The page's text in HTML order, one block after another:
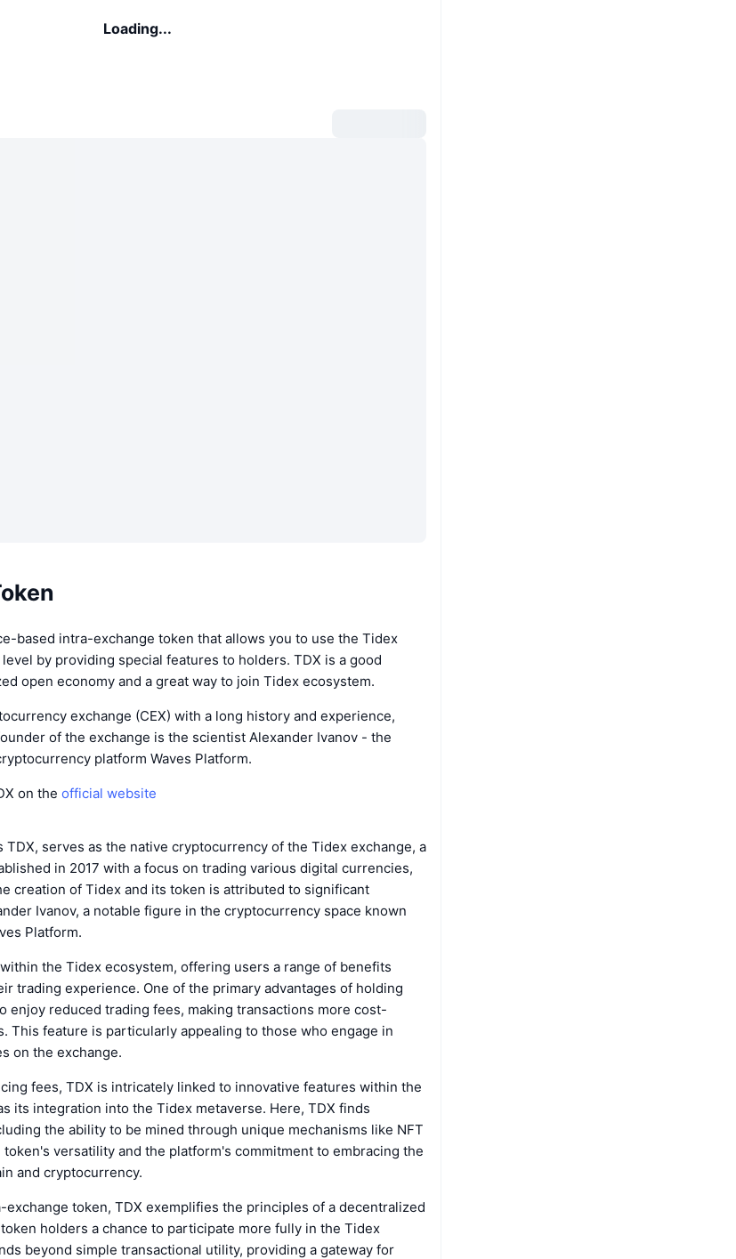
Loading...
based intra-exchange token that allows you to use the Tidex
by providing special features to holders. TDX is a good
open economy and a great way to join Tidex ecosystem.
exchange (CEX) with a long history and experience,
of the exchange is the scientist Alexander Ivanov - the
platform Waves Platform.
on the official website
TDX, serves as the native cryptocurrency of the Tidex exchange, a
in 2017 with a focus on trading various digital currencies,
creation of Tidex and its token is attributed to significant
Ivanov, a notable figure in the cryptocurrency space known
Platform.
the Tidex ecosystem, offering users a range of benefits
trading experience. One of the primary advantages of holding
enjoy reduced trading fees, making transactions more cost-
This feature is particularly appealing to those who engage in
on the exchange.
fees, TDX is intricately linked to innovative features within the
its integration into the Tidex metaverse. Here, TDX finds
the ability to be mined through unique mechanisms like NFT
versatility and the platform's commitment to embracing the
and cryptocurrency.
token, TDX exemplifies the principles of a decentralized
holders a chance to participate more fully in the Tidex
beyond simple transactional utility, providing a gateway for